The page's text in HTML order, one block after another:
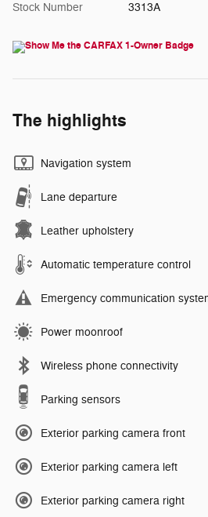
Stock Number 3313A
The highlights
Navigation system
Lane departure
Leather upholstery
Automatic temperature control
Emergency communication
Power moonroof
Wireless phone connectivity
Parking sensors
Exterior parking camera front
Exterior parking camera left
Exterior parking camera right